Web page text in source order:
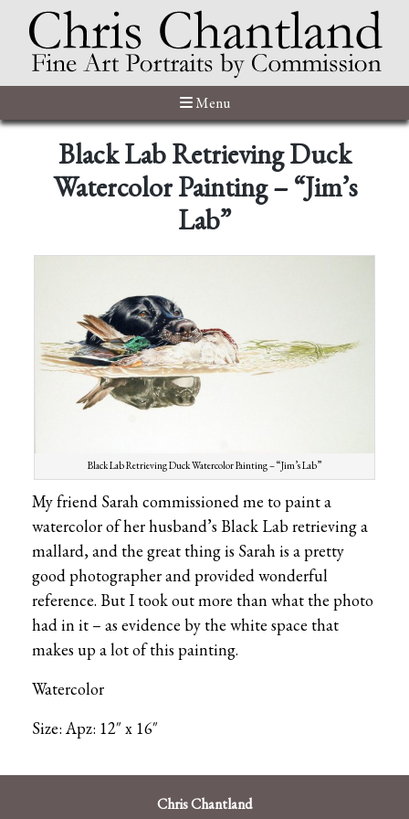
Menu
Black Lab Retrieving Duck
Watercolor Painting – “Jim’s
Lab”
Black Lab Retrieving Duck Watercolor Painting – “Jim’s Lab”
My friend Sarah commissioned me to paint a
watercolor of her husband’s Black Lab retrieving a
mallard, and the great thing is Sarah is a pretty
good photographer and provided wonderful
reference. But I took out more than what the photo
had in it – as evidence by the white space that
makes up a lot of this painting.
Watercolor
Size: Apz: 12″ x 16″
Chris Chantland